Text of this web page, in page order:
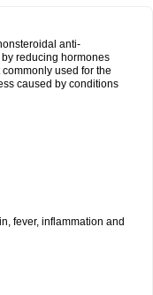
anti-
reducing hormones
used for the
caused by conditions
fever, inflammation and